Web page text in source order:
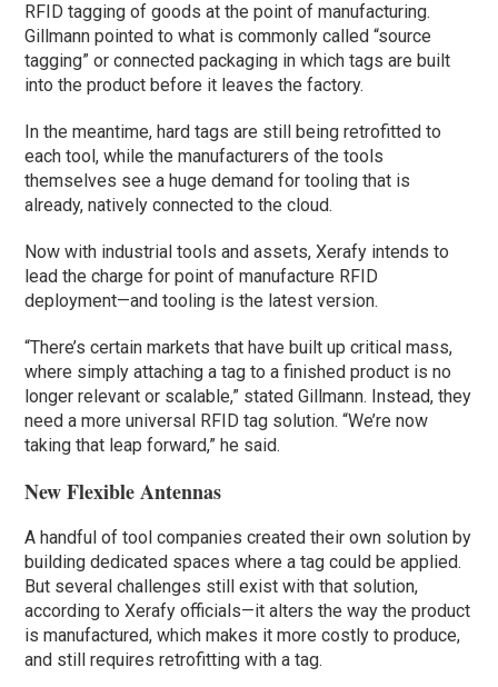
RFID tagging of goods at the point of manufacturing.
Gillmann pointed to what is commonly called “source
tagging” or connected packaging in which tags are built
into the product before it leaves the factory.
In the meantime, hard tags are still being retrofitted to
each tool, while the manufacturers of the tools
themselves see a huge demand for tooling that is
already, natively connected to the cloud.
Now with industrial tools and assets, Xerafy intends to
lead the charge for point of manufacture RFID
deployment—and tooling is the latest version.
“There’s certain markets that have built up critical mass,
where simply attaching a tag to a finished product is no
longer relevant or scalable,” stated Gillmann. Instead, they
need a more universal RFID tag solution. “We’re now
taking that leap forward,” he said.
New Flexible Antennas
A handful of tool companies created their own solution by
building dedicated spaces where a tag could be applied.
But several challenges still exist with that solution,
according to Xerafy officials—it alters the way the product
is manufactured, which makes it more costly to produce,
and still requires retrofitting with a tag.